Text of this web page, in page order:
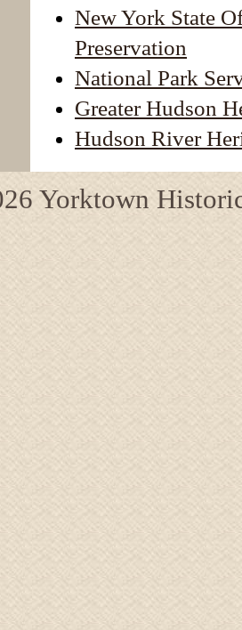
New York State
Preservation
National Park
Greater Hudson
Hudson River
Yorktown